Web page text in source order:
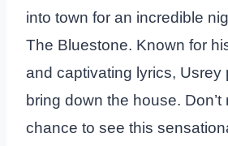
into town for an incredible
The Bluestone. Known for
and captivating lyrics, Usrey
bring down the house. Don’t
chance to see this